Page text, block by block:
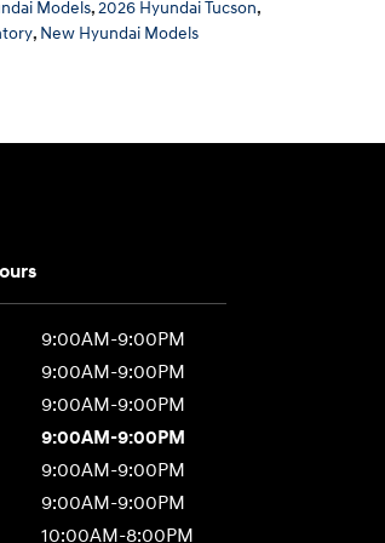
Models,2026 Hyundai Tucson,
, New Hyundai Models
9:00AM-9:00PM
9:00AM-9:00PM
9:00AM-9:00PM
9:00AM-9:00PM
9:00AM-9:00PM
9:00AM-9:00PM
10:00AM-8:00PM